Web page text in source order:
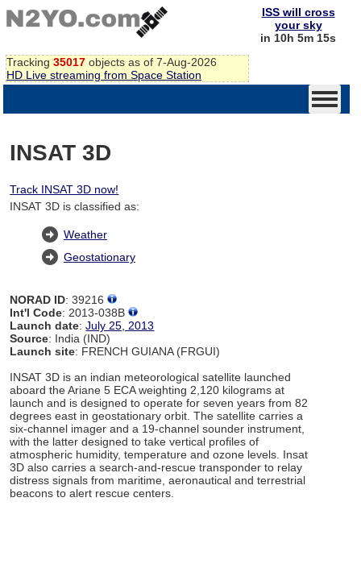
Tracking 35017 objects as of 7-Aug-2026
HD Live streaming from Space Station
ISS will cross
your sky
in 10h 5m 14s
INSAT 3D
Track INSAT 3D now!
INSAT 3D is classified as:
Weather
Geostationary
NORAD ID: 39216
Int'l Code: 2013-038B
Launch date:July 25, 2013
Source: India (IND)
Launch site: FRENCH GUIANA (FRGUI)
INSAT 3D is an indian meteorological satellite launched
aboard the Ariane 5 ECA weighting 2,120 kilograms at
launch and is designed to operate for seven years from 82
degrees east in geostationary orbit. The satellite carries a
six-channel imager and a 19-channel sounder instrument,
with the latter designed to take vertical profiles of
atmospheric humidity, temperature and ozone levels. Insat
3D also carries a search-and-rescue transponder to relay
distress signals from maritime, aeronautical and terrestrial
beacons to alert rescue centers.